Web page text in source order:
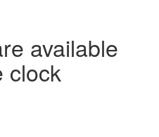
available
clock